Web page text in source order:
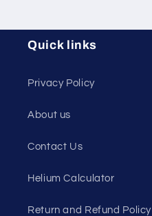
Quick links
Privacy Policy
About us
Contact Us
Helium Calculator
Return and Refund Policy